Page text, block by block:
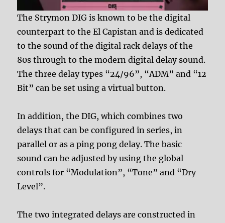
The Strymon DIG is known to be the digital
counterpart to the El Capistan and is dedicated
to the sound of the digital rack delays of the
80s through to the modern digital delay sound.
The three delay types “24/96”, “ADM” and “12
Bit” can be set using a virtual button.
In addition, the DIG, which combines two
delays that can be configured in series, in
parallel or as a ping pong delay. The basic
sound can be adjusted by using the global
controls for “Modulation”, “Tone” and “Dry
Level”.
The two integrated delays are constructed in